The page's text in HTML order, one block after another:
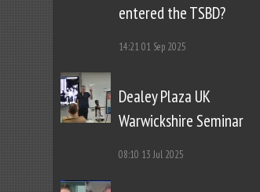
entered the TSBD?
14:2101 Sep 2025
Dealey Plaza UK
Warwickshire Seminar
08:10 13 Jul 2025